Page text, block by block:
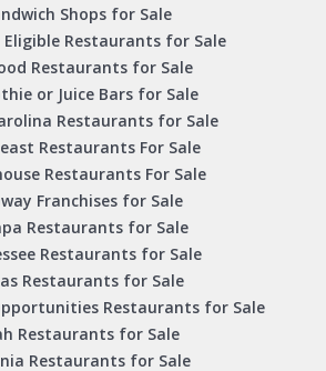
Shops for Sale
Eligible Restaurants for Sale
Restaurants for Sale
or Juice Bars for Sale
Restaurants for Sale
Restaurants For Sale
Restaurants For Sale
Franchises for Sale
Restaurants for Sale
Restaurants for Sale
Restaurants for Sale
Restaurants for Sale
Restaurants for Sale
Restaurants for Sale